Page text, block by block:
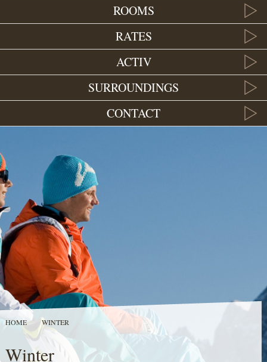
ROOMS
RATES
ACTIV
SURROUNDINGS
CONTACT
HOME WINTER
Winter